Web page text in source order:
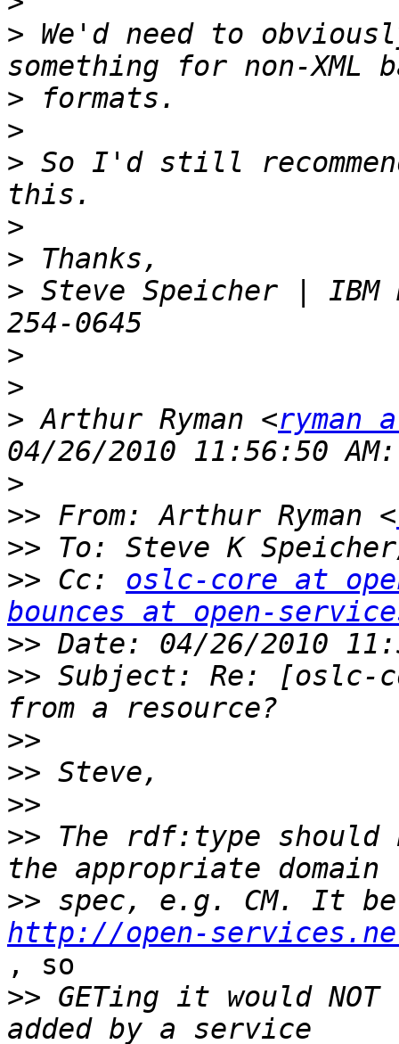
> We'd need to
>
>
> So I'd still
>
>
> Steve Speicher |
>
>
> Arthur Ryman <ryman
>
>> From: Arthur Ryman <
>> To: Steve K
>> Cc: oslc-core at
bounces at open-
>>
>> Subject: Re: [oslc-
>>
>>
>>
>> The rdf:type should
>>
http://open-
, so
>> GETing it would